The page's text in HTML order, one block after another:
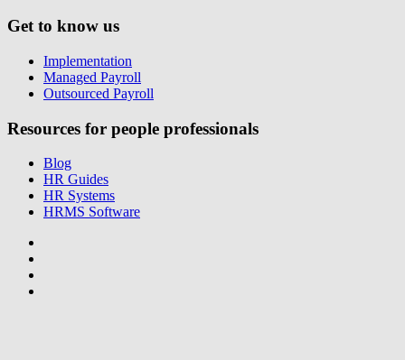
Get to know us
Implementation
Managed Payroll
Outsourced Payroll
Resources for people professionals
Blog
HR Guides
HR Systems
HRMS Software